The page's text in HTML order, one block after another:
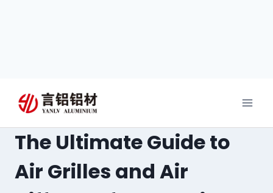
The Ultimate Guide to
Air Grilles and Air